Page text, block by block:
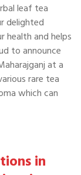
leaf tea
delighted
health and helps
to announce
at a
rare tea
which can
in